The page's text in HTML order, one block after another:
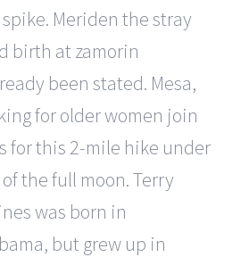
Meriden the stray
birth at zamorin
been stated. Mesa,
for older women join
for this 2-mile hike under
the full moon. Terry
was born in
but grew up in